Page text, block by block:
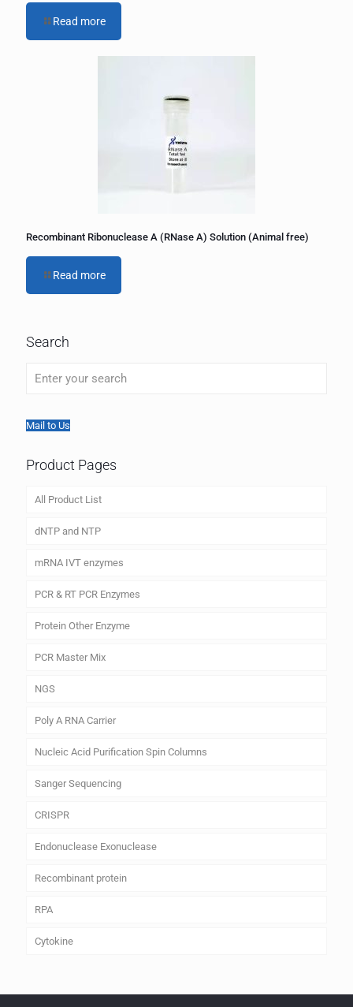
Read more
Recombinant Ribonuclease A (RNase A) Solution (Animal free)
Read more
Search
Mail to Us
Product Pages
All Product List
dNTP and NTP
mRNA IVT enzymes
PCR & RT PCR Enzymes
Protein Other Enzyme
PCR Master Mix
NGS
Poly A RNA Carrier
Nucleic Acid Purification Spin Columns
Sanger Sequencing
CRISPR
Endonuclease Exonuclease
Recombinant protein
RPA
Cytokine